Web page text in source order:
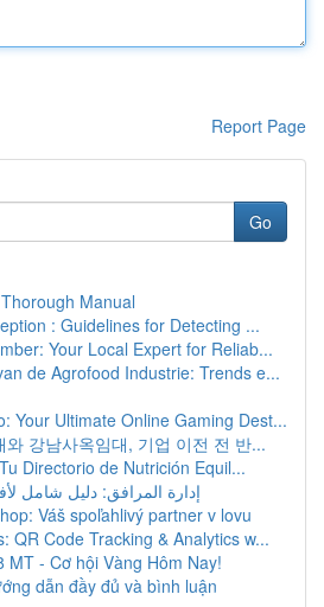
Report Page
Go
Manual
: Guidelines for Detecting ...
Your Local Expert for Reliab...
de Agrofood Industrie: Trends e...
Your Ultimate Online Gaming Dest...
와 강남사옥임대, 기업 이전 전 반...
Directorio de Nutrición Equil...
إدارة المرافق: دليل شامل
Váš spoľahlivý partner v lovu
QR Code Tracking & Analytics w...
MT - Cơ hội Vàng Hôm Nay!
dẫn đầy đủ và bình luận